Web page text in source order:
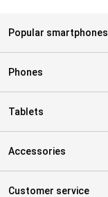
Popular smartphones
Phones
Tablets
Accessories
Customer service